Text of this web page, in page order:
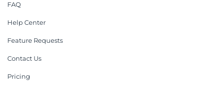
FAQ
Help Center
Feature Requests
Contact Us
Pricing